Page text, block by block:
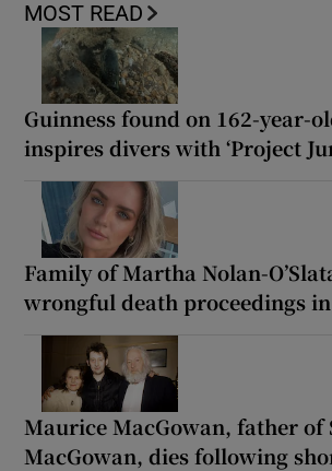
MOST READ
Guinness found on 162-year-
inspires divers with ‘Project
Family of Martha Nolan-
wrongful death proceedings in
Maurice MacGowan, father of
MacGowan, dies following